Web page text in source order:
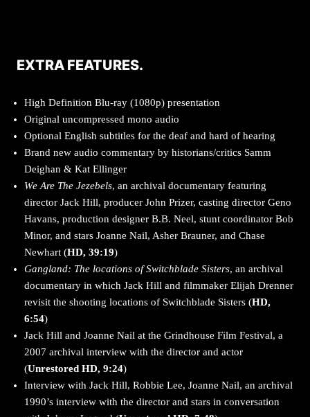
EXTRA FEATURES.
High Definition Blu-ray (1080p) presentation
Original uncompressed mono audio
Optional English subtitles for the deaf and hard of hearing
Brand new audio commentary by historians/critics Samm
Deighan & Kat Ellinger
We Are The Jezebels, an archival documentary featuring
director Jack Hill, producer John Prizer, casting director Geno
Havans, production designer B.B. Neel, stunt coordinator Bob
Minor, and stars Joanne Nail, Asher Brauner, and Chase
Newhart (HD, 39:19)
Gangland: The locations of Switchblade Sisters, an archival
documentary in which Jack Hill and filmmaker Elijah Drenner
revisit the shooting locations of Switchblade Sisters (HD,
6:54)
Jack Hill and Joanne Nail at the Grindhouse Film Festival, a
2007 archival interview with the director and actor
(Unrestored HD, 9:24)
Interview with Jack Hill, Robbie Lee, Joanne Nail, an archival
1990’s interview with the director and stars in conversation